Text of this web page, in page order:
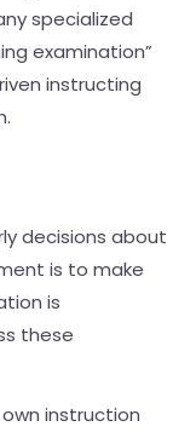
specialized
examination”
instructing
decisions about
is to make
is
these
instruction